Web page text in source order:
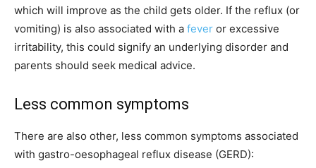
which will improve as the child gets older. If the reflux (or
vomiting) is also associated with a fever or excessive
irritability, this could signify an underlying disorder and
parents should seek medical advice.
Less common symptoms
There are also other, less common symptoms associated
with gastro-oesophageal reflux disease (GERD):